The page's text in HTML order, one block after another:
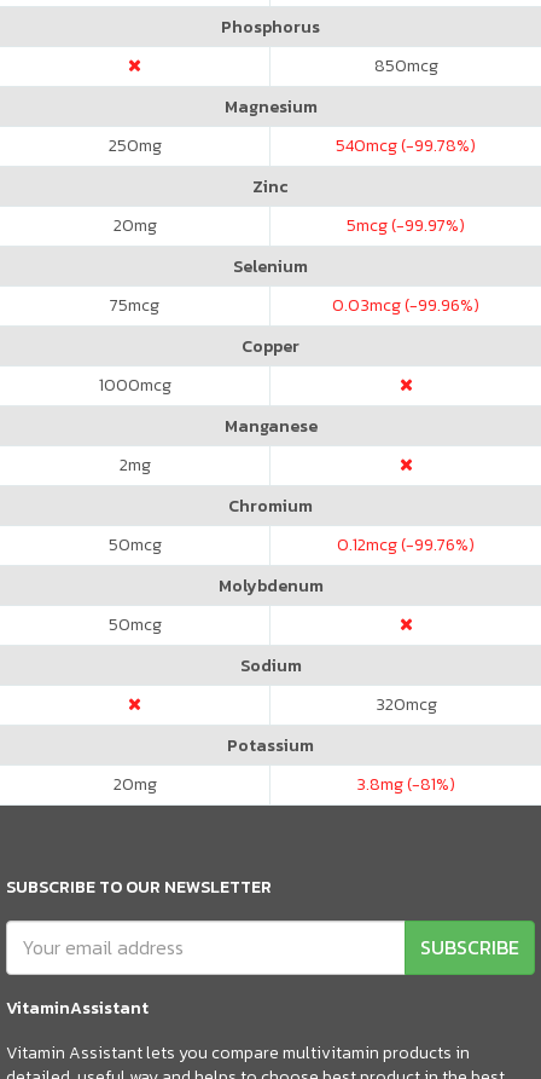
Phosphorus
850mcg
Magnesium
250mg 540mcg (-99.78%)
Zinc
20mg 5mcg (-99.97%)
Selenium
75mcg 0.03mcg (-99.96%)
Copper
1000mcg
Manganese
2mg
Chromium
50mcg 0.12mcg (-99.76%)
Molybdenum
50mcg
Sodium
320mcg
Potassium
20mg 3.8mg (-81%)
SUBSCRIBE TO OUR NEWSLETTER
SUBSCRIBE
VitaminAssistant
Vitamin Assistant lets you compare multivitamin products in